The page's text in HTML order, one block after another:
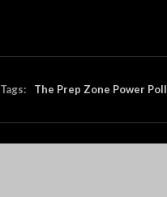
Tags: The Prep Zone Power Poll